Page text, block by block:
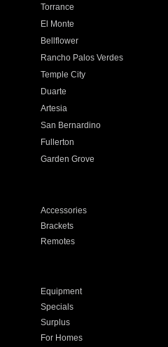
Torrance
El Monte
Bellflower
Rancho Palos Verdes
Temple City
Duarte
Artesia
San Bernardino
Fullerton
Garden Grove
Accessories
Brackets
Remotes
Equipment
Specials
Surplus
For Homes